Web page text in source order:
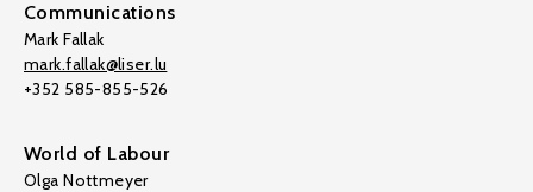
Communications
Mark Fallak
mark.fallak@liser.lu
+352 585-855-526
World of Labour
Olga Nottmeyer